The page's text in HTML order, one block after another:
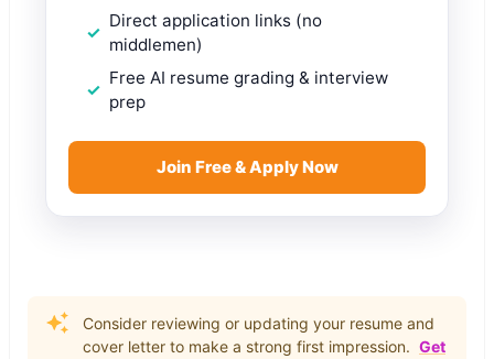
Direct application links (no
middlemen)
Free AI resume grading & interview
prep
Join Free & Apply Now
Consider reviewing or updating your resume and
cover letter to make a strong first impression. Get